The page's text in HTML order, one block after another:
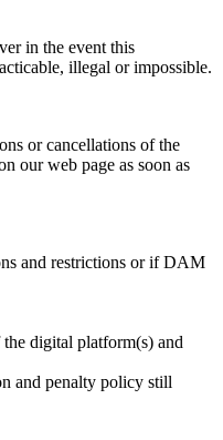
in the event this
illegal or impossible.
or cancellations of the
our web page as soon as
and restrictions or if DAM
digital platform(s) and
and penalty policy still